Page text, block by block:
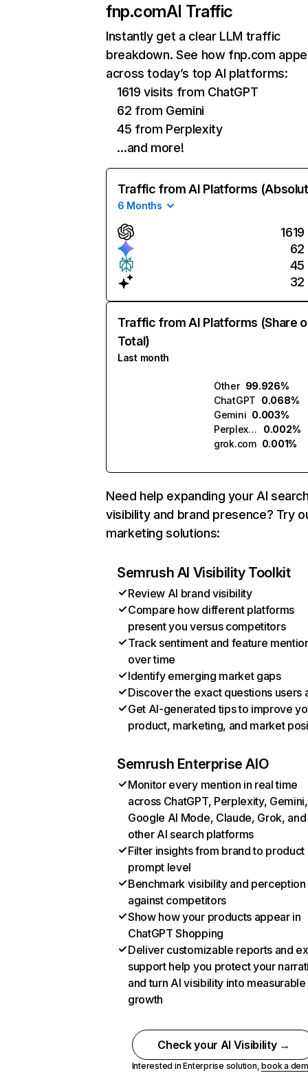
fnp.comAI Traffic
Instantly get a clear LLM traffic
breakdown. See how fnp.com
across today’s top AI platforms:
1619 visits from ChatGPT
62 from Gemini
45 from Perplexity
…and more!
Traffic from AI Platforms
6 Months
1619
62
45
32
Traffic from AI Platforms (Share
Total)
Last month
Other 99.926%
ChatGPT 0.068%
Gemini 0.003%
Perplexity
0.002%
grok.com 0.001%
Need help expanding your AI
visibility and brand presence? Try
marketing solutions:
Semrush AI Visibility Toolkit
Review AI brand visibility
Compare how different platforms
present you versus competitors
Track sentiment and feature
over time
Identify emerging market gaps
Discover the exact questions users
Get AI-generated tips to improve
product, marketing, and market
Semrush Enterprise AIO
Monitor every mention in real time
across ChatGPT, Perplexity, Gemini,
Google AI Mode, Claude, Grok, and
other AI search platforms
Filter insights from brand to product
prompt level
Benchmark visibility and perception
against competitors
Show how your products appear in
ChatGPT Shopping
Deliver customizable reports and
support help you protect your
and turn AI visibility into measurable
growth
Check your AI Visibility →
Interested in Enterprise solution,book a